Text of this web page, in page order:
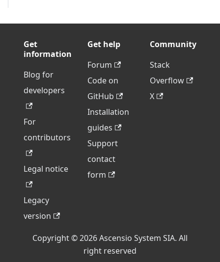
Get
information
Blog for
developers
For
contributors
Legal notice
Legacy
version
Get help
Forum
Code on
GitHub
Installation
guides
Support
contact
form
Community
Stack
Overflow
X
Copyright © 2026 Ascensio System SIA. All
right reserved